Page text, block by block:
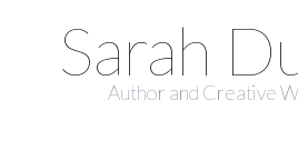
Sarah
Author and Creative